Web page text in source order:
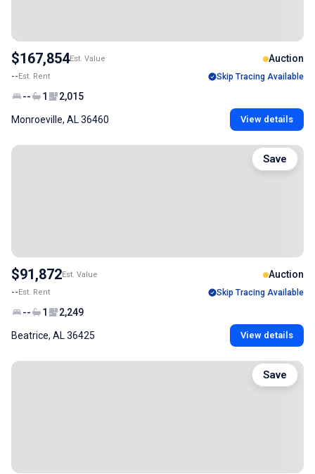
$167,854Est. Value Auction
--Est. Rent Skip Tracing Available
-- 1 2,015
Monroeville, AL 36460 View details
$91,872Est. Value Auction
--Est. Rent Skip Tracing Available
-- 1 2,249
Beatrice, AL 36425 View details
Save
Save